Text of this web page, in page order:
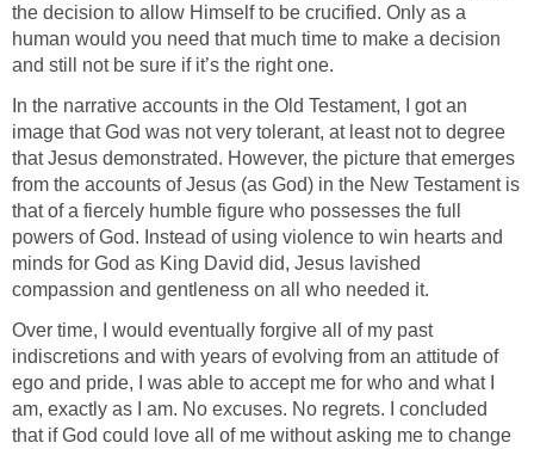
the decision to allow Himself to be crucified. Only as a
human would you need that much time to make a decision
and still not be sure if it’s the right one.
In the narrative accounts in the Old Testament, I got an
image that God was not very tolerant, at least not to degree
that Jesus demonstrated. However, the picture that emerges
from the accounts of Jesus (as God) in the New Testament is
that of a fiercely humble figure who possesses the full
powers of God. Instead of using violence to win hearts and
minds for God as King David did, Jesus lavished
compassion and gentleness on all who needed it.
Over time, I would eventually forgive all of my past
indiscretions and with years of evolving from an attitude of
ego and pride, I was able to accept me for who and what I
am, exactly as I am. No excuses. No regrets. I concluded
that if God could love all of me without asking me to change